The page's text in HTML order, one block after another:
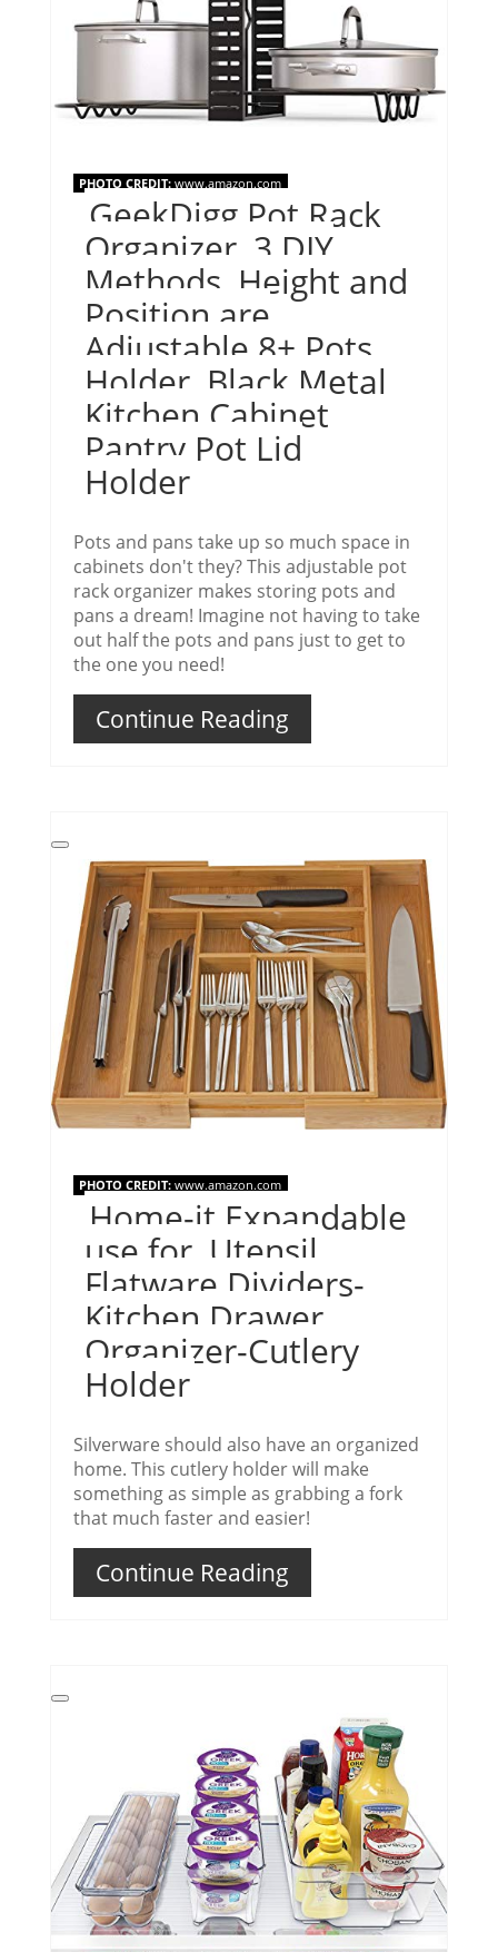
PHOTO CREDIT: www.amazon.com
GeekDigg Pot Rack
Organizer, 3 DIY
Methods, Height and
Position are
Adjustable 8+ Pots
Holder, Black Metal
Kitchen Cabinet
Pantry Pot Lid
Holder
Pots and pans take up so much space in
cabinets don't they? This adjustable pot
rack organizer makes storing pots and
pans a dream! Imagine not having to take
out half the pots and pans just to get to
the one you need!
Continue Reading
Create
Pinterest
PHOTO CREDIT: www.amazon.com
Home-it Expandable
use for, Utensil
Flatware Dividers-
Kitchen Drawer
Organizer-Cutlery
Holder
Silverware should also have an organized
home. This cutlery holder will make
something as simple as grabbing a fork
that much faster and easier!
Continue Reading
Create